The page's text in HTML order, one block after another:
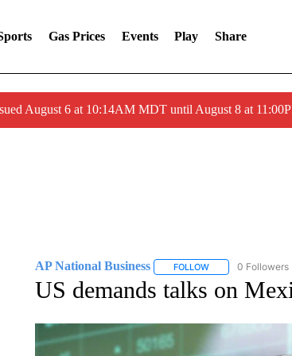
Gas Prices Events Play Share
August 6 at 10:14AM MDT until August 8 at
AP National Business FOLLOWFOLLOW "AP0 Followers
US demands talks on